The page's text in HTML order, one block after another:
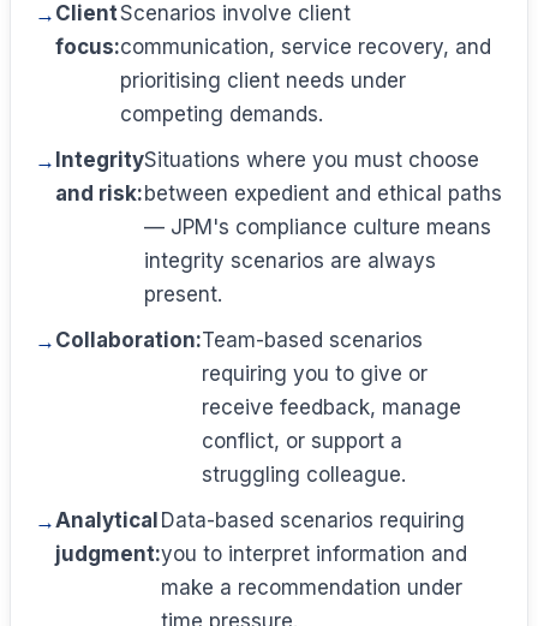
Client
focus:
Scenarios involve client
communication, service recovery, and
prioritising client needs under
competing demands.
Integrity
and risk:
Situations where you must choose
between expedient and ethical paths
— JPM's compliance culture means
integrity scenarios are always
present.
Collaboration:Team-based scenarios
requiring you to give or
receive feedback, manage
conflict, or support a
struggling colleague.
Analytical
judgment:
Data-based scenarios requiring
you to interpret information and
make a recommendation under
time pressure.